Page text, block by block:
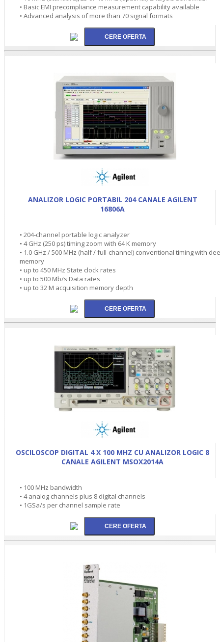
• Basic EMI precompliance measurement capability available
• Advanced analysis of more than 70 signal formats
ANALIZOR LOGIC PORTABIL 204 CANALE AGILENT
16806A
• 204-channel portable logic analyzer
• 4 GHz (250 ps) timing zoom with 64 K memory
• 1.0 GHz / 500 MHz (half / full-channel) conventional timing with
memory
• up to 450 MHz State clock rates
• up to 500 Mb/s Data rates
• up to 32 M acquisition memory depth
OSCILOSCOP DIGITAL 4 X 100 MHZ CU ANALIZOR LOGIC 8
CANALE AGILENT MSOX2014A
• 100 MHz bandwidth
• 4 analog channels plus 8 digital channels
• 1GSa/s per channel sample rate